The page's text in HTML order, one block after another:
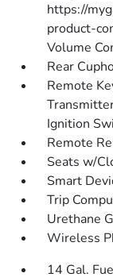
https://
product-
Volume
Rear
Remote
Ignition
Remote
Seats w/
Smart
Trip
Urethane
Wireless
14 Gal.